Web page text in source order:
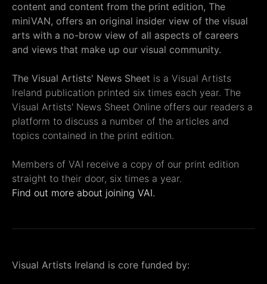
content and content from the print edition, The
miniVAN, offers an original insider view of the visual
arts with a no-brow view of all aspects of careers
and views that make up our visual community.
The Visual Artists' News Sheet is a Visual Artists
Ireland publication printed six times each year. The
Visual Artists' News Sheet Online offers our readers a
platform to discuss a number of the articles and
topics contained in the print edition.
Members of VAI receive a copy of our print edition
straight to their door, six times a year.
Find out more about joining VAI.
Visual Artists Ireland is core funded by: